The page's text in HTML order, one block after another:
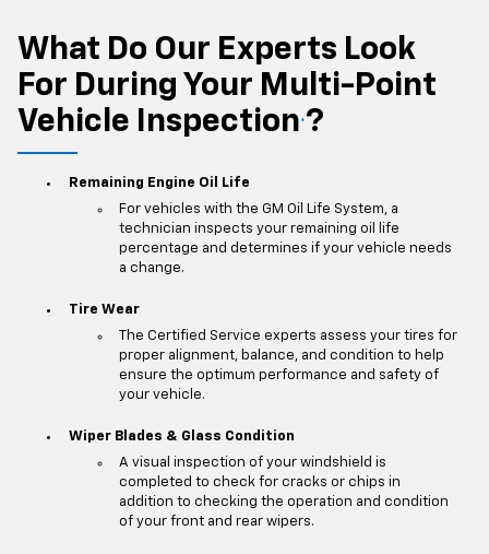
What Do Our Experts Look
For During Your Multi-Point
Vehicle Inspection ?
Remaining Engine Oil Life
For vehicles with the GM Oil Life System, a
technician inspects your remaining oil life
percentage and determines if your vehicle needs
a change.
Tire Wear
The Certified Service experts assess your tires for
proper alignment, balance, and condition to help
ensure the optimum performance and safety of
your vehicle.
Wiper Blades & Glass Condition
A visual inspection of your windshield is
completed to check for cracks or chips in
addition to checking the operation and condition
of your front and rear wipers.